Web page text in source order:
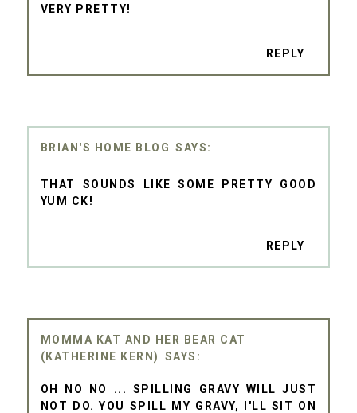
VERY PRETTY!
REPLY
BRIAN'S HOME BLOG
THAT SOUNDS LIKE SOME PRETTY GOOD
YUM CK!
REPLY
MOMMA KAT AND HER BEAR CAT
(KATHERINE KERN)
OH NO NO ... SPILLING GRAVY WILL JUST
NOT DO. YOU SPILL MY GRAVY, I'LL SIT ON